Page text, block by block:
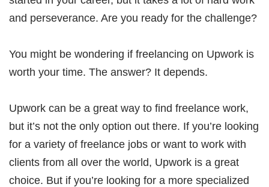
and perseverance. Are you ready for the challenge?
You might be wondering if freelancing on Upwork is
worth your time. The answer? It depends.
Upwork can be a great way to find freelance work,
but it’s not the only option out there. If you’re looking
for a variety of freelance jobs or want to work with
clients from all over the world, Upwork is a great
choice. But if you’re looking for a more specialized